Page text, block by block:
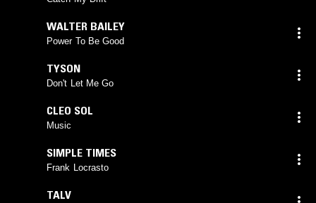
WALTER BAILEY
Power To Be Good
TYSON
Don't Let Me Go
CLEO SOL
Music
SIMPLE TIMES
Frank Locrasto
TALV